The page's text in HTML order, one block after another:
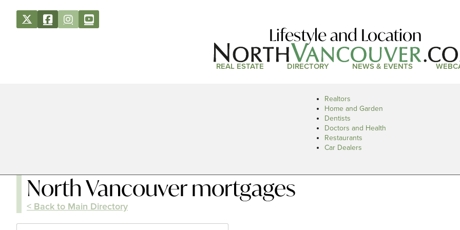
Lifestyle and Location
REAL ESTATE DIRECTORY NEWS & EVENTS
Realtors
Home and Garden
Dentists
Doctors and Health
Restaurants
Car Dealers
North Vancouver mortgages
< Back to Main Directory